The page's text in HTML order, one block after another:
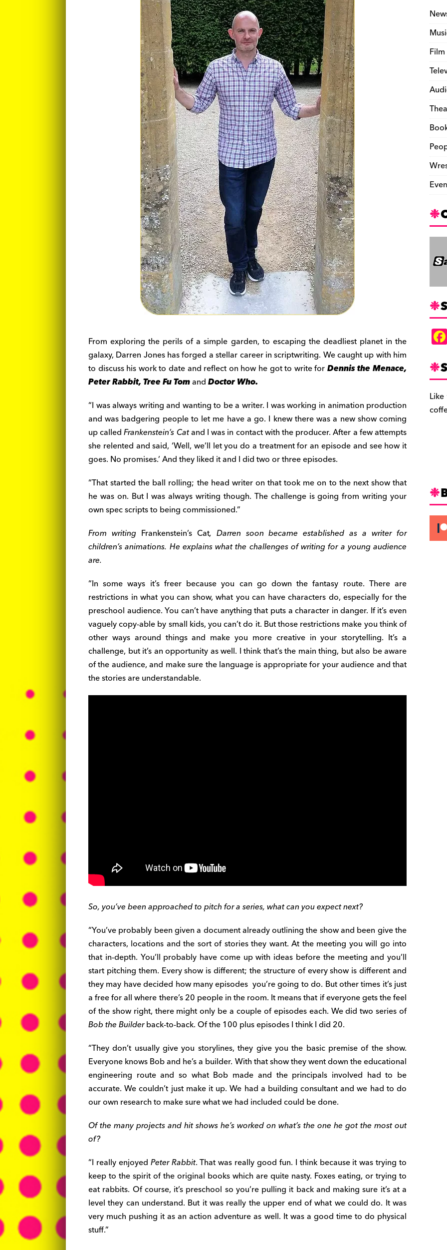
From exploring the perils of a simple garden, to escaping the deadliest planet in the
galaxy, Darren Jones has forged a stellar career in scriptwriting. We caught up with him
to discuss his work to date and reflect on how he got to write forDennis the Menace,
Peter Rabbit, Tree Fu TomandDoctor Who.
“I was always writing and wanting to be a writer. I was working in animation production
and was badgering people to let me have a go. I knew there was a new show coming
up calledFrankenstein’s Catand I was in contact with the producer. After a few attempts
she relented and said, ‘Well, we’ll let you do a treatment for an episode and see how it
goes. No promises.’ And they liked it and I did two or three episodes.
“That started the ball rolling; the head writer on that took me on to the next show that
he was on. But I was always writing though. The challenge is going from writing your
own spec scripts to being commissioned.”
From writing Frankenstein’s Cat, Darren soon became established as a writer for
children’s animations. He explains what the challenges of writing for a young audience
are.
“In some ways it’s freer because you can go down the fantasy route. There are
restrictions in what you can show, what you can have characters do, especially for the
preschool audience. You can’t have anything that puts a character in danger. If it’s even
vaguely copy-able by small kids, you can’t do it. But those restrictions make you think of
other ways around things and make you more creative in your storytelling. It’s a
challenge, but it’s an opportunity as well. I think that’s the main thing, but also be aware
of the audience, and make sure the language is appropriate for your audience and that
the stories are understandable.
So, you’ve been approached to pitch for a series, what can you expect next?
“You’ve probably been given a document already outlining the show and been give the
characters, locations and the sort of stories they want. At the meeting you will go into
that in-depth. You’ll probably have come up with ideas before the meeting and you’ll
start pitching them. Every show is different; the structure of every show is different and
they may have decided how many episodes you’re going to do. But other times it’s just
a free for all where there’s 20 people in the room. It means that if everyone gets the feel
of the show right, there might only be a couple of episodes each. We did two series of
Bob the Builderback-to-back. Of the 100 plus episodes I think I did 20.
“They don’t usually give you storylines, they give you the basic premise of the show.
Everyone knows Bob and he’s a builder. With that show they went down the educational
engineering route and so what Bob made and the principals involved had to be
accurate. We couldn’t just make it up. We had a building consultant and we had to do
our own research to make sure what we had included could be done.
Of the many projects and hit shows he’s worked on what’s the one he got the most out
of?
“I really enjoyed Peter Rabbit. That was really good fun. I think because it was trying to
keep to the spirit of the original books which are quite nasty. Foxes eating, or trying to
eat rabbits. Of course, it’s preschool so you’re pulling it back and making sure it’s at a
level they can understand. But it was really the upper end of what we could do. It was
very much pushing it as an action adventure as well. It was a good time to do physical
stuff.”
Film